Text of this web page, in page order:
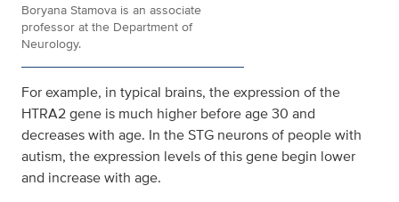
Boryana Stamova is an associate
professor at the Department of
Neurology.
For example, in typical brains, the expression of the
HTRA2 gene is much higher before age 30 and
decreases with age. In the STG neurons of people with
autism, the expression levels of this gene begin lower
and increase with age.